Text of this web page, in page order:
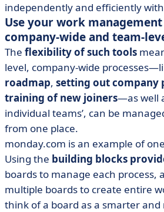
independently and efficiently
Use your work
company-wide and team-
The flexibility of such tools
level, company-wide
roadmap, setting out company
training of new joiners—as well
individual teams’, can be
from one place.
monday.com is an example of
Using the building blocks
boards to manage each process,
multiple boards to create entire
think of a board as a smarter